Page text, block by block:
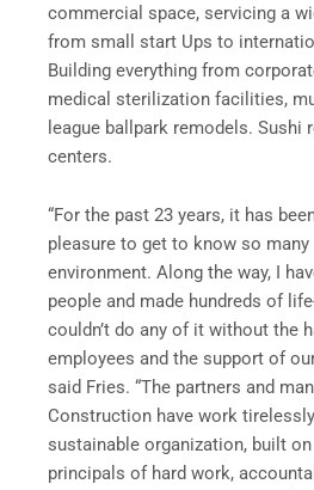
commercial space, servicing a
from small start Ups to
Building everything from
medical sterilization facilities,
league ballpark remodels. Sushi
centers.
“For the past 23 years, it has
pleasure to get to know so
environment. Along the way, I
people and made hundreds of
couldn’t do any of it without the
employees and the support of
said Fries. “The partners and
Construction have work
sustainable organization, built
principals of hard work,